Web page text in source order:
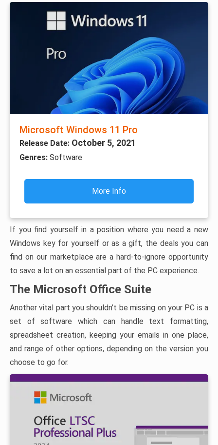
Microsoft Windows 11 Pro
Release Date: October 5, 2021
Genres: Software
More Info
If you find yourself in a position where you need a new
Windows key for yourself or as a gift, the deals you can
find on our marketplace are a hard-to-ignore opportunity
to save a lot on an essential part of the PC experience.
The Microsoft Office Suite
Another vital part you shouldn’t be missing on your PC is a
set of software which can handle text formatting,
spreadsheet creation, keeping your emails in one place,
and range of other options, depending on the version you
choose to go for.